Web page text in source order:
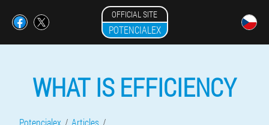
OFFICIAL SITE
POTENCIALEX
WHAT IS EFFICIENCY
Potencialex Articles